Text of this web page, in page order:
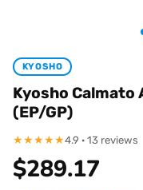
KYOSHO
Kyosho Calmato
(EP/GP)
★★★★★4.9 · 13 reviews
$289.17